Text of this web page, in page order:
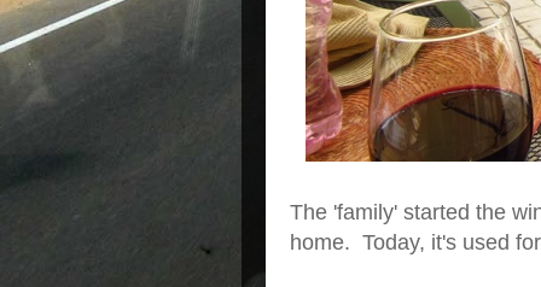
The 'family' started the
home. Today, it's used